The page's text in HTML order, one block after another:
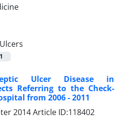
1
Ulcer Disease in
Referring to the Check-
from 2006 - 2011
2014Article ID:118402